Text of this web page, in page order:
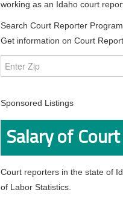
working as an Idaho court
Search Court Reporter
Get information on Court
Sponsored Listings
Salary of
Court reporters in the state of
of Labor Statistics.